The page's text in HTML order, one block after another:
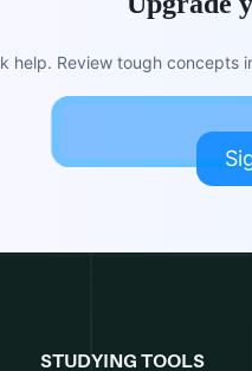
help. Review tough
STUDYING TOOLS